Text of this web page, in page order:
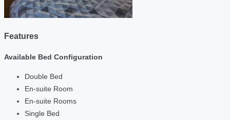
Features
Available Bed Configuration
Double Bed
En-suite Room
En-suite Rooms
Single Bed